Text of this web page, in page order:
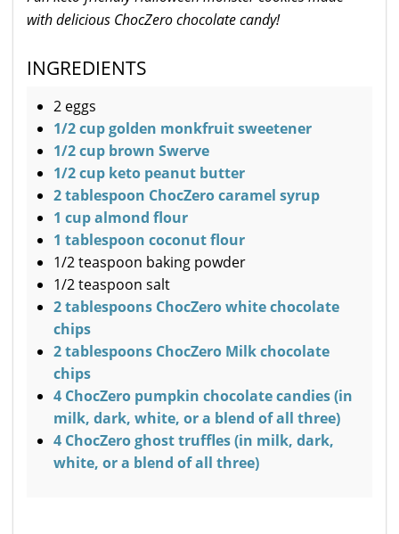
with delicious ChocZero chocolate candy!
INGREDIENTS
2 eggs
1/2 cup golden monkfruit sweetener
1/2 cup brown Swerve
1/2 cup keto peanut butter
2 tablespoon ChocZero caramel syrup
1 cup almond flour
1 tablespoon coconut flour
1/2 teaspoon baking powder
1/2 teaspoon salt
2 tablespoons ChocZero white chocolate
chips
2 tablespoons ChocZero Milk chocolate
chips
4 ChocZero pumpkin chocolate candies (in
milk, dark, white, or a blend of all three)
4 ChocZero ghost truffles (in milk, dark,
white, or a blend of all three)